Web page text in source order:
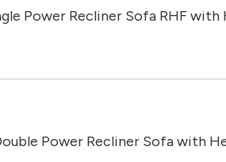
Power Recliner Sofa RHF with
Power Recliner Sofa with